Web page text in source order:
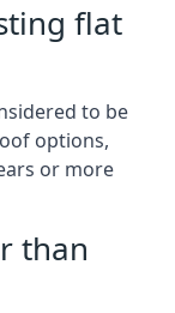
flat
to be
options,
or more
than